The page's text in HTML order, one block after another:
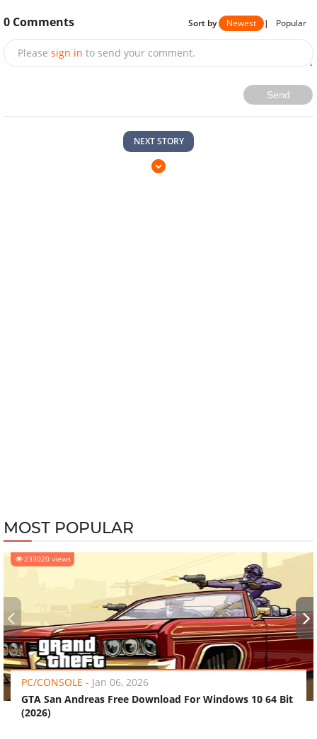
0 Comments Sort by Newest | Popular
Please sign in to send your comment.
Send
NEXT STORY
MOST POPULAR
233020 views
PC/CONSOLE - Jan 06, 2026
GTA San Andreas Free Download For Windows 10 64 Bit
(2026)
‹ ›